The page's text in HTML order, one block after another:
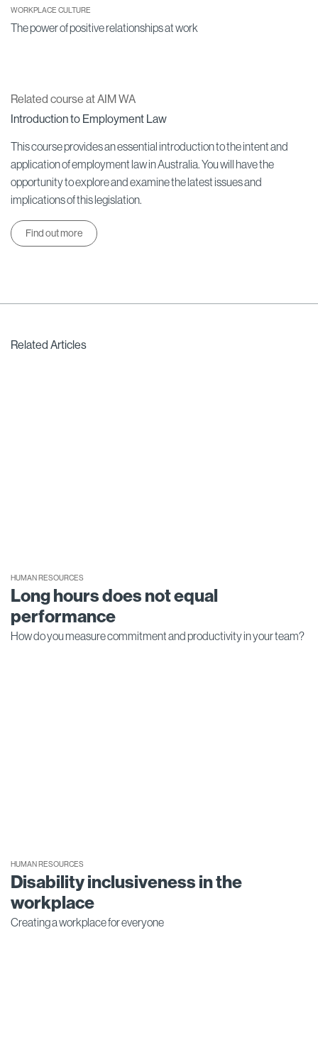
WORKPLACE CULTURE
The power of positive relationships at work
Related course at AIM WA
Introduction to Employment Law
This course provides an essential introduction to the intent and
application of employment law in Australia. You will have the
opportunity to explore and examine the latest issues and
implications of this legislation.
Find out more
Related Articles
HUMAN RESOURCES
Long hours does not equal
performance
How do you measure commitment and productivity in your team?
HUMAN RESOURCES
Disability inclusiveness in the
workplace
Creating a workplace for everyone